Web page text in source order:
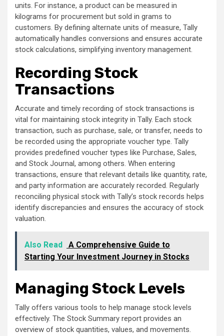
units. For instance, a product can be measured in
kilograms for procurement but sold in grams to
customers. By defining alternate units of measure, Tally
automatically handles conversions and ensures accurate
stock calculations, simplifying inventory management.
Recording Stock
Transactions
Accurate and timely recording of stock transactions is
vital for maintaining stock integrity in Tally. Each stock
transaction, such as purchase, sale, or transfer, needs to
be recorded using the appropriate voucher type. Tally
provides predefined voucher types like Purchase, Sales,
and Stock Journal, among others. When entering
transactions, ensure that relevant details like quantity, rate,
and party information are accurately recorded. Regularly
reconciling physical stock with Tally’s stock records helps
identify discrepancies and ensures the accuracy of stock
valuation.
Also Read
A Comprehensive Guide to
Starting Your Investment Journey in Stocks
Managing Stock Levels
Tally offers various tools to help manage stock levels
effectively. The Stock Summary report provides an
overview of stock quantities, values, and movements.